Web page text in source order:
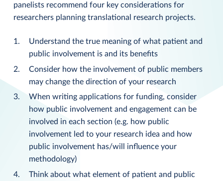
panelists recommend four key considerations for
researchers planning translational research projects.
Understand the true meaning of what patient and
public involvement is and its benefits
Consider how the involvement of public members
may change the direction of your research
When writing applications for funding, consider
how public involvement and engagement can be
involved in each section (e.g. how public
involvement led to your research idea and how
public involvement has/will influence your
methodology)
Think about what element of patient and public